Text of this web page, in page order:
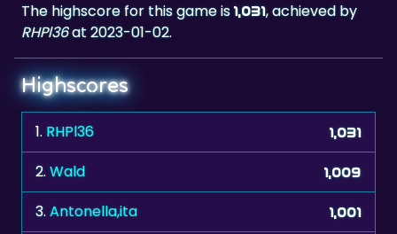
Highscores
1.RHPl36
2.Wald 1,009
3. Antonella,ita 1,001
4.shooter 986